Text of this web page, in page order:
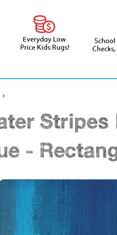
Everyday Low
Price Kids Rugs!
School
>
Stripes
-